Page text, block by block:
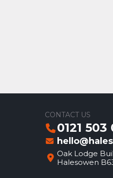
CONTACT US
0121 503
Oak Lodge
Halesowen